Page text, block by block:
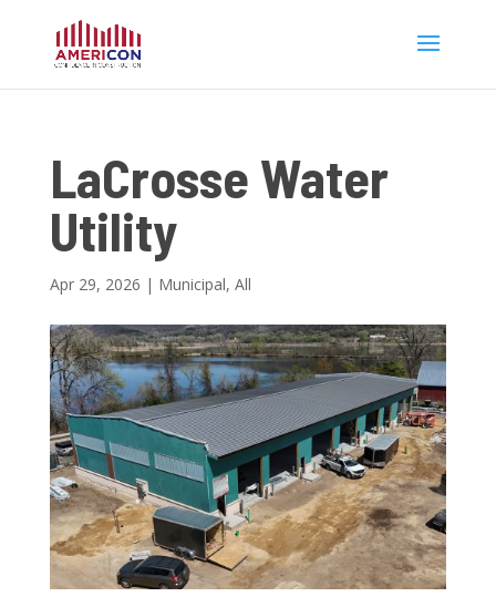
LaCrosse Water
Utility
Apr 29, 2026 | Municipal, All